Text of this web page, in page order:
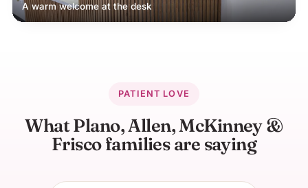
A warm welcome at the desk
PATIENT LOVE
What Plano, Allen, McKinney &
Frisco families are saying